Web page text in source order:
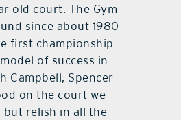
old court. The Gym
since about 1980
first championship
of success in
Campbell, Spencer
on the court we
but relish in all the